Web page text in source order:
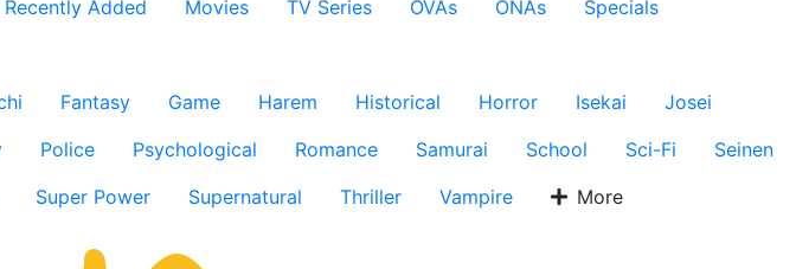
Recently Added Movies TV Series OVAs ONAs
Specials
Fantasy Game Harem Historical Horror Isekai
Josei
Police Psychological Romance Samurai School Sci-Fi
Seinen
Super Power Supernatural Thriller Vampire More